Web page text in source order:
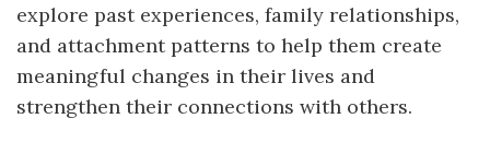
explore past experiences, family relationships,
and attachment patterns to help them create
meaningful changes in their lives and
strengthen their connections with others.